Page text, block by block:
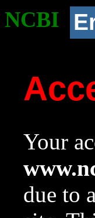
NCBI
Your
due to